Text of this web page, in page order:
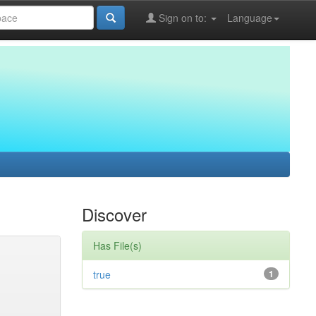
Language
Sign on to:
Discover
Has File(s)
1
true